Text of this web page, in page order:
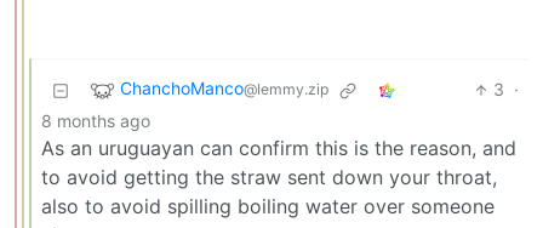
ChanchoManco@lemmy.zip 3 ·
8 months ago
As an uruguayan can confirm this is the reason, and
to avoid getting the straw sent down your throat,
also to avoid spilling boiling water over someone